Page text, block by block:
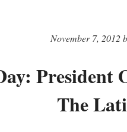
November 7, 2012
President
The